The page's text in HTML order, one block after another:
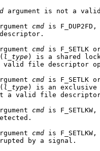
argument is not a
cmd is
cmd is F_SETLK
l_type) is a shared lock
file descriptor
cmd is F_SETLK
l_type) is an exclusive
a valid file
cmd is
cmd is
by a signal.